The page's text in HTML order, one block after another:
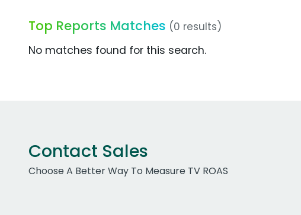
Top Reports Matches (0 results)
No matches found for this search.
Contact Sales
Choose A Better Way To Measure TV ROAS